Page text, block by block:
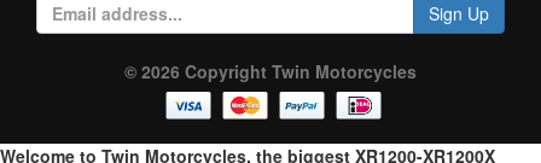
Sign Up
© 2026 Copyright Twin Motorcycles
Welcome to Twin Motorcycles, the biggest XR1200-XR1200X